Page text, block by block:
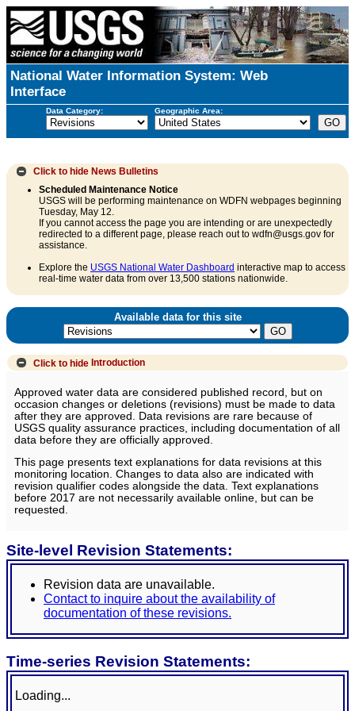
National Water Information System: Web
Interface
Data Category: Geographic Area:
Click to hide News Bulletins
Scheduled Maintenance Notice
USGS will be performing maintenance on WDFN webpages beginning
Tuesday, May 12.
If you cannot access the page you are intending or are unexpectedly
redirected to a different page, please reach out to wdfn@usgs.gov for
assistance.
Explore the USGS National Water Dashboard interactive map to access
real-time water data from over 13,500 stations nationwide.
Available data for this site
Click to hide Introduction
Approved water data are considered published record, but on
occasion changes or deletions (revisions) must be made to data
after they are approved. Data revisions are rare because of
USGS quality assurance practices, including documentation of all
data before they are officially approved.
This page presents text explanations for data revisions at this
monitoring location. Changes to data also are indicated with
revision qualifier codes alongside the data. Text explanations
before 2017 are not necessarily available online, but can be
requested.
Site-level Revision Statements:
Revision data are unavailable.
Contact to inquire about the availability of
documentation of these revisions.
Time-series Revision Statements:
Loading...